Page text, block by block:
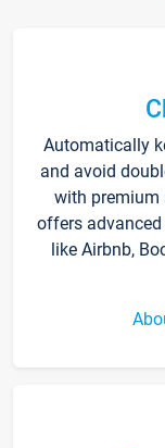
Automatically
and avoid
with premium
offers
like Airbnb,